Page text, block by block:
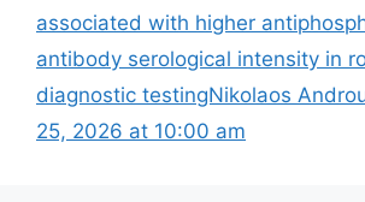
associated with higher
antibody serological intensity in
diagnostic testingNikolaos
25, 2026 at 10:00 am